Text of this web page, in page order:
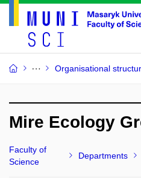
Organisational
Mire Ecology
Faculty of
Science
Departments